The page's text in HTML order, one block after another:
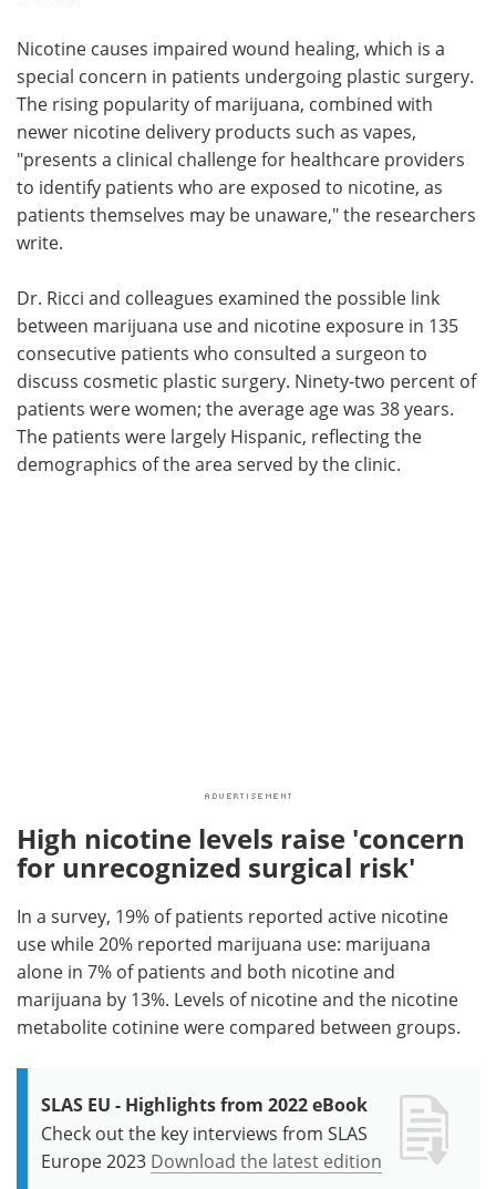
Nicotine causes impaired wound healing, which is a
special concern in patients undergoing plastic surgery.
The rising popularity of marijuana, combined with
newer nicotine delivery products such as vapes,
"presents a clinical challenge for healthcare providers
to identify patients who are exposed to nicotine, as
patients themselves may be unaware," the researchers
write.
Dr. Ricci and colleagues examined the possible link
between marijuana use and nicotine exposure in 135
consecutive patients who consulted a surgeon to
discuss cosmetic plastic surgery. Ninety-two percent of
patients were women; the average age was 38 years.
The patients were largely Hispanic, reflecting the
demographics of the area served by the clinic.
High nicotine levels raise 'concern
for unrecognized surgical risk'
In a survey, 19% of patients reported active nicotine
use while 20% reported marijuana use: marijuana
alone in 7% of patients and both nicotine and
marijuana by 13%. Levels of nicotine and the nicotine
metabolite cotinine were compared between groups.
SLAS EU - Highlights from 2022 eBook
Check out the key interviews from SLAS
Europe 2023 Download the latest edition